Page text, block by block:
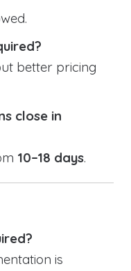
better pricing
close in
10–18 days.
is